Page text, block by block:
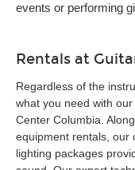
events or performing
Rentals at
Regardless of the
what you need with
Center Columbia.
equipment rentals, our
lighting packages